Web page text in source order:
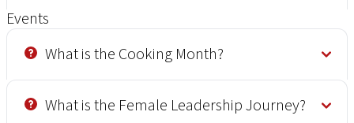
Events
What is the Cooking Month?
What is the Female Leadership Journey?